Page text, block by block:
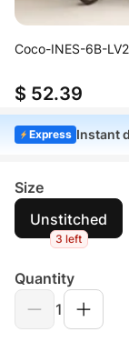
Coco-INES-6B-
$ 52.39
Express Instant
Size
Unstitched
3 left
Quantity
1